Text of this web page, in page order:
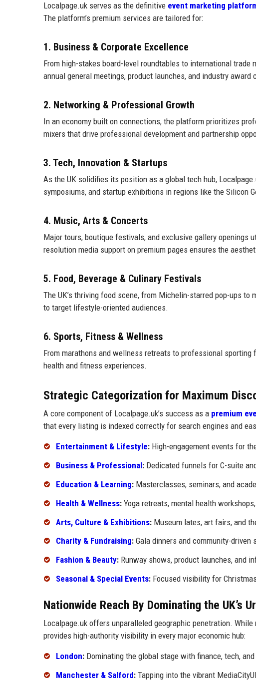
Localpage.uk serves as the definitive event marketing
The platform’s premium services are tailored for:
1. Business & Corporate Excellence
From high-stakes board-level roundtables to international
annual general meetings, product launches, and industry
2. Networking & Professional Growth
In an economy built on connections, the platform prioritizes
mixers that drive professional development and partnership
3. Tech, Innovation & Startups
As the UK solidifies its position as a global tech hub,
symposiums, and startup exhibitions in regions like the Silicon
4. Music, Arts & Concerts
Major tours, boutique festivals, and exclusive gallery
resolution media support on premium pages ensures the
5. Food, Beverage & Culinary Festivals
The UK’s thriving food scene, from Michelin-starred pop-ups
to target lifestyle-oriented audiences.
6. Sports, Fitness & Wellness
From marathons and wellness retreats to professional
health and fitness experiences.
Strategic Categorization for Maximum
A core component of Localpage.uk’s success as a premium
that every listing is indexed correctly for search engines and
Entertainment & Lifestyle: High-engagement events for
Business & Professional: Dedicated funnels for C-suite
Education & Learning: Masterclasses, seminars, and
Health & Wellness: Yoga retreats, mental health
Arts, Culture & Exhibitions: Museum lates, art fairs, and
Charity & Fundraising: Gala dinners and community-driven
Fashion & Beauty: Runway shows, product launches, and
Seasonal & Special Events: Focused visibility for
Nationwide Reach By Dominating the UK’s
Localpage.uk offers unparalleled geographic penetration.
provides high-authority visibility in every major economic hub:
London: Dominating the global stage with finance, tech,
Manchester & Salford: Tapping into the vibrant